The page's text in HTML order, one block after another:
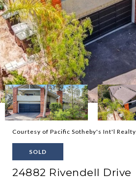
Courtesy of Pacific Sotheby's Int'l Realty
SOLD
24882 Rivendell Drive